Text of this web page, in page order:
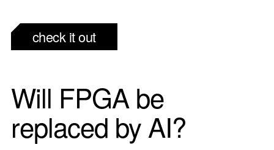
check it out
Will FPGA be
replaced by AI?